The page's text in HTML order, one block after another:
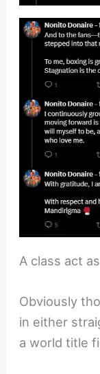
A class act
Obviously
in either
a world title